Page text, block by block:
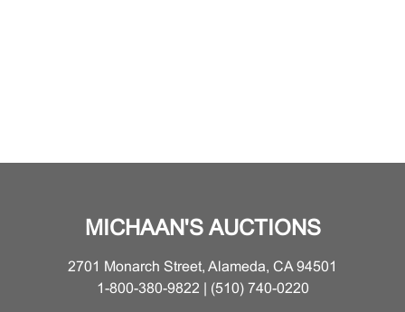
MICHAAN'S AUCTIONS
2701 Monarch Street, Alameda, CA 94501
1-800-380-9822 | (510) 740-0220